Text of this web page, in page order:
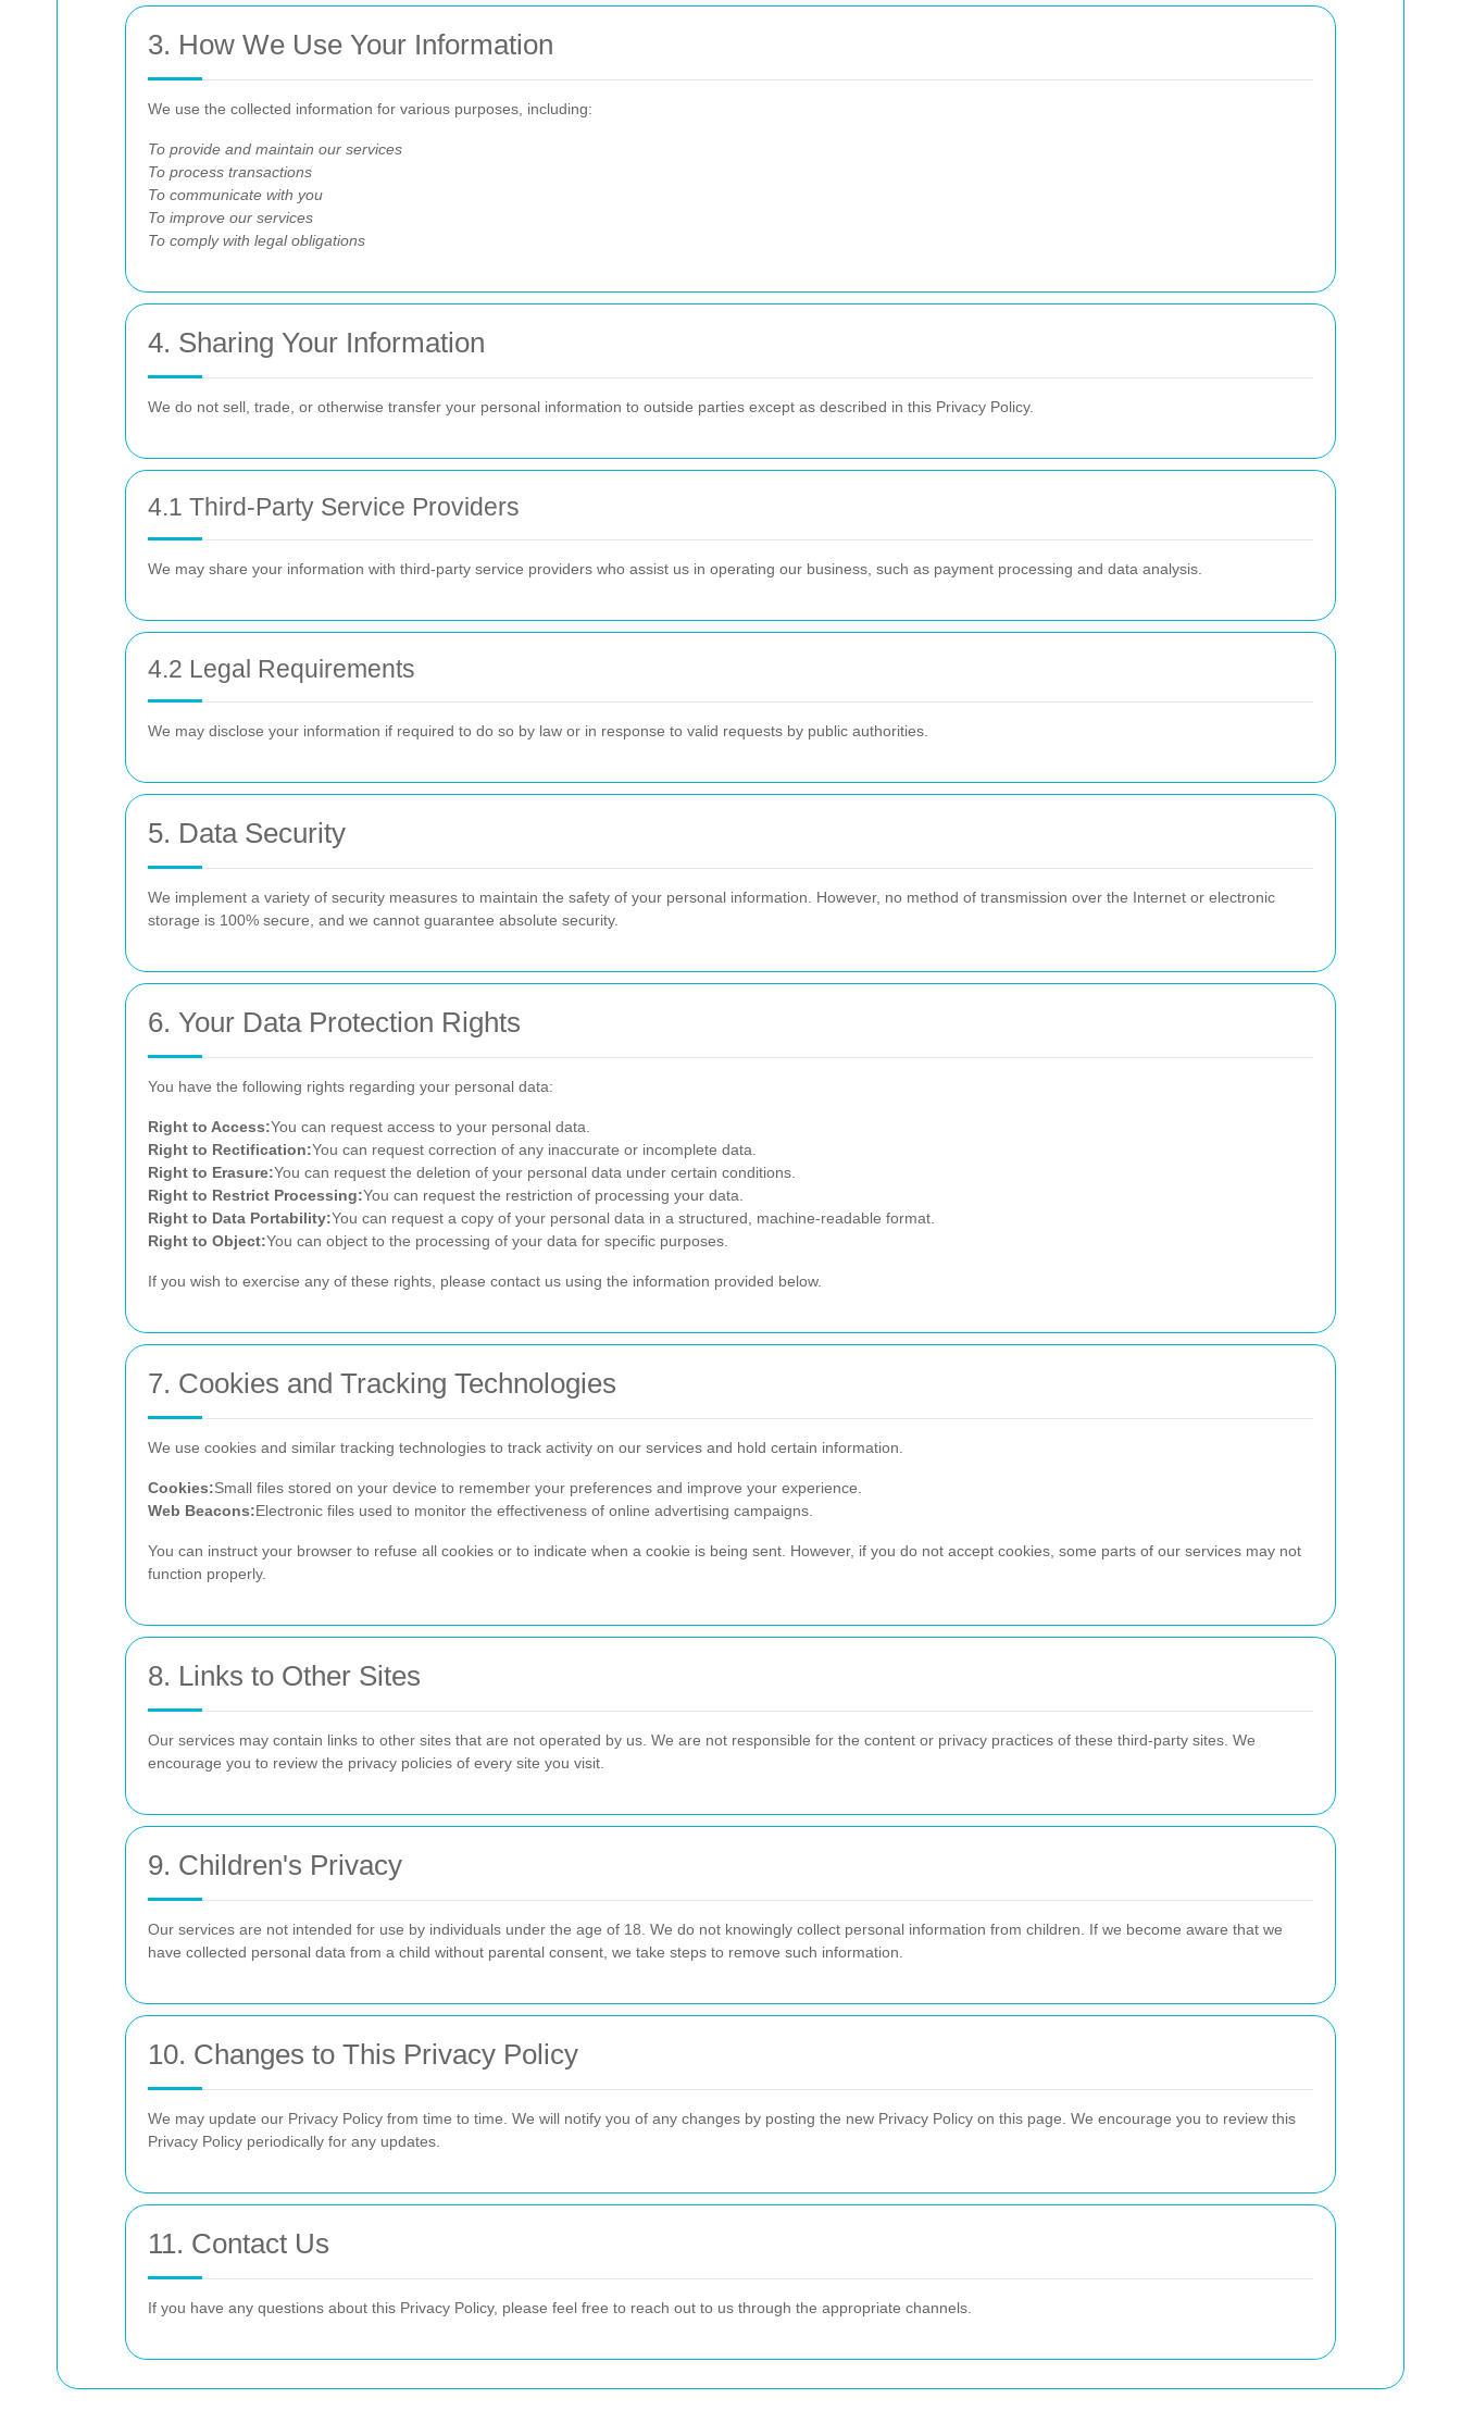
3. How We Use Your Information
We use the collected information for various purposes, including:
To provide and maintain our services
To process transactions
To communicate with you
To improve our services
To comply with legal obligations
4. Sharing Your Information
We do not sell, trade, or otherwise transfer your personal information to outside parties except as described in this Privacy Policy.
4.1 Third-Party Service Providers
We may share your information with third-party service providers who assist us in operating our business, such as payment processing and data analysis.
4.2 Legal Requirements
We may disclose your information if required to do so by law or in response to valid requests by public authorities.
5. Data Security
We implement a variety of security measures to maintain the safety of your personal information. However, no method of transmission over the Internet or electronic
storage is 100% secure, and we cannot guarantee absolute security.
6. Your Data Protection Rights
You have the following rights regarding your personal data:
Right to Access:You can request access to your personal data.
Right to Rectification:You can request correction of any inaccurate or incomplete data.
Right to Erasure:You can request the deletion of your personal data under certain conditions.
Right to Restrict Processing:You can request the restriction of processing your data.
Right to Data Portability:You can request a copy of your personal data in a structured, machine-readable format.
Right to Object:You can object to the processing of your data for specific purposes.
If you wish to exercise any of these rights, please contact us using the information provided below.
7. Cookies and Tracking Technologies
We use cookies and similar tracking technologies to track activity on our services and hold certain information.
Cookies:Small files stored on your device to remember your preferences and improve your experience.
Web Beacons:Electronic files used to monitor the effectiveness of online advertising campaigns.
You can instruct your browser to refuse all cookies or to indicate when a cookie is being sent. However, if you do not accept cookies, some parts of our services may not
function properly.
8. Links to Other Sites
Our services may contain links to other sites that are not operated by us. We are not responsible for the content or privacy practices of these third-party sites. We
encourage you to review the privacy policies of every site you visit.
9. Children's Privacy
Our services are not intended for use by individuals under the age of 18. We do not knowingly collect personal information from children. If we become aware that we
have collected personal data from a child without parental consent, we take steps to remove such information.
10. Changes to This Privacy Policy
We may update our Privacy Policy from time to time. We will notify you of any changes by posting the new Privacy Policy on this page. We encourage you to review this
Privacy Policy periodically for any updates.
11. Contact Us
If you have any questions about this Privacy Policy, please feel free to reach out to us through the appropriate channels.